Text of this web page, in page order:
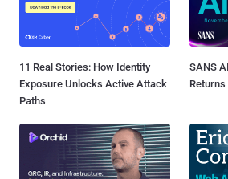
11 Real Stories: How Identity
Exposure Unlocks Active Attack
Paths
SANS